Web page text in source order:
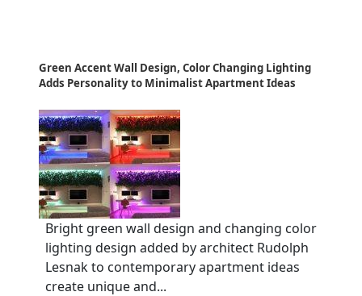
Green Accent Wall Design, Color Changing Lighting
Adds Personality to Minimalist Apartment Ideas
Bright green wall design and changing color
lighting design added by architect Rudolph
Lesnak to contemporary apartment ideas
create unique and...